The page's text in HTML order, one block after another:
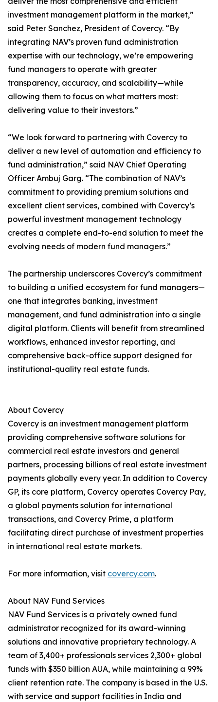
investment management platform in the market,”
said Peter Sanchez, President of Covercy. “By
integrating NAV’s proven fund administration
expertise with our technology, we’re empowering
fund managers to operate with greater
transparency, accuracy, and scalability—while
allowing them to focus on what matters most:
delivering value to their investors.”
“We look forward to partnering with Covercy to
deliver a new level of automation and efficiency to
fund administration,” said NAV Chief Operating
Officer Ambuj Garg. “The combination of NAV’s
commitment to providing premium solutions and
excellent client services, combined with Covercy’s
powerful investment management technology
creates a complete end-to-end solution to meet the
evolving needs of modern fund managers.”
The partnership underscores Covercy’s commitment
to building a unified ecosystem for fund managers—
one that integrates banking, investment
management, and fund administration into a single
digital platform. Clients will benefit from streamlined
workflows, enhanced investor reporting, and
comprehensive back-office support designed for
institutional-quality real estate funds.
About Covercy
Covercy is an investment management platform
providing comprehensive software solutions for
commercial real estate investors and general
partners, processing billions of real estate investment
payments globally every year. In addition to Covercy
GP, its core platform, Covercy operates Covercy Pay,
a global payments solution for international
transactions, and Covercy Prime, a platform
facilitating direct purchase of investment properties
in international real estate markets.
For more information, visit covercy.com.
About NAV Fund Services
NAV Fund Services is a privately owned fund
administrator recognized for its award-winning
solutions and innovative proprietary technology. A
team of 3,400+ professionals services 2,300+ global
funds with $350 billion AUA, while maintaining a 99%
client retention rate. The company is based in the U.S.
with service and support facilities in India and